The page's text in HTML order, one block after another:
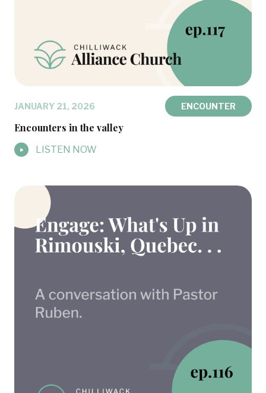
JANUARY 21, 2026 ENCOUNTER
Encounters in the valley
LISTEN NOW